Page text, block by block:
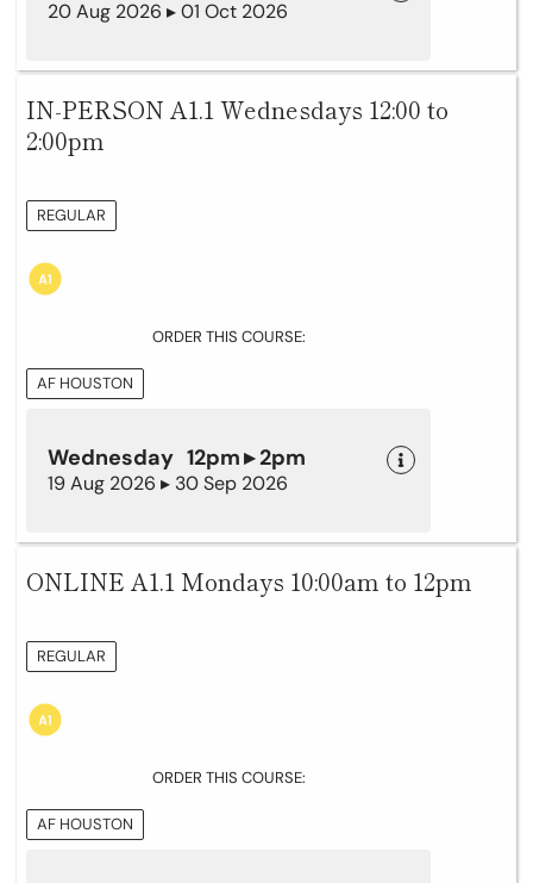
20 Aug 2026 ▸ 01 Oct 2026
IN-PERSON A1.1 Wednesdays 12:00 to
2:00pm
REGULAR
ORDER THIS COURSE:
AF HOUSTON
Wednesday 12pm ▸ 2pm
19 Aug 2026 ▸ 30 Sep 2026
ONLINE A1.1 Mondays 10:00am to 12pm
REGULAR
ORDER THIS COURSE:
AF HOUSTON